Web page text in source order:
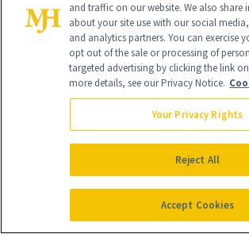
and traffic on our website. We also share
about your site use with our social
and analytics partners. You can exercise
opt out of the sale or processing of
targeted advertising by clicking the link
more details, see our Privacy Notice.
Your Privacy Rights
Reject All
Accept Cookies